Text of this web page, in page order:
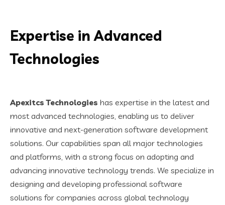
Expertise in Advanced
Technologies
Apexitcs Technologies has expertise in the latest and
most advanced technologies, enabling us to deliver
innovative and next-generation software development
solutions. Our capabilities span all major technologies
and platforms, with a strong focus on adopting and
advancing innovative technology trends. We specialize in
designing and developing professional software
solutions for companies across global technology